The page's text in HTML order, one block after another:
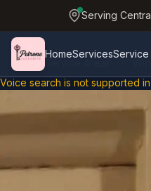
Skip to main content
Serving
HomeServicesService
Home
Voice search is not
Voice search is not supported